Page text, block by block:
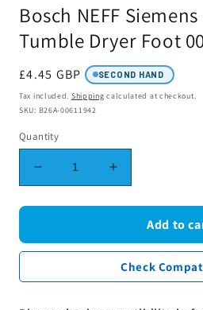
Bosch NEFF
Tumble Dryer Foot
Regular
price
£4.45 GBP SECOND HAND
Tax included. Shipping calculated at checkout.
SKU: B26A-00611942
Quantity
Decrease
quantity
for
NEFF
Siemens
Increase
quantity
for
Bosch
NEFF
Siemens
Condenser
Add to
Check